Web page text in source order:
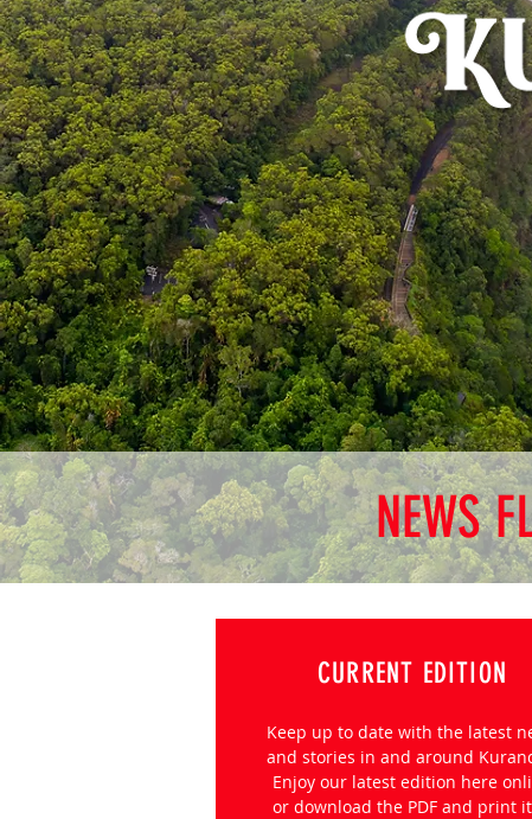
NEWS
CURRENT EDITION
Keep up to date with the latest
and stories in and around
Enjoy our latest edition here
or download the PDF and print